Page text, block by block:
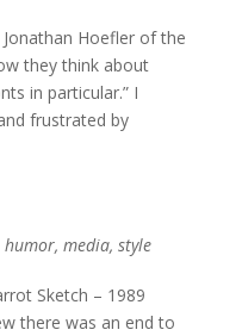
Hoefler of the
they think about
in particular.” I
frustrated by
humor, media, style
Sketch – 1989
there was an end to